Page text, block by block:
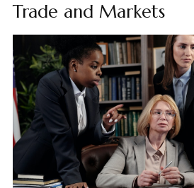
Trade and Markets